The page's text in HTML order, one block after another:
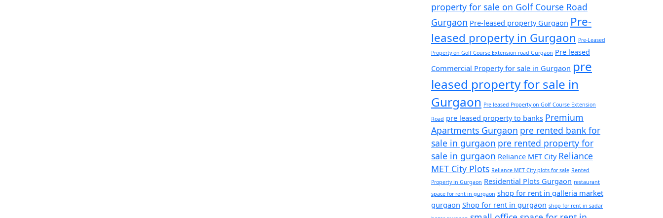
property for sale on Golf Course Road
Gurgaon Pre-leased property Gurgaon Pre-
leased property in Gurgaon Pre-Leased
Property on Golf Course Extension road Gurgaon Pre leased
Commercial Property for sale in Gurgaon pre
leased property for sale in
Gurgaon Pre leased Property on Golf Course Extension
Road pre leased property to banks Premium
Apartments Gurgaon pre rented bank for
sale in gurgaon pre rented property for
sale in gurgaon Reliance MET City Reliance
MET City Plots Reliance MET City plots for sale Rented
Property in Gurgaon Residential Plots Gurgaon restaurant
space for rent in gurgaon shop for rent in galleria market
gurgaon Shop for rent in gurgaon shop for rent in sadar